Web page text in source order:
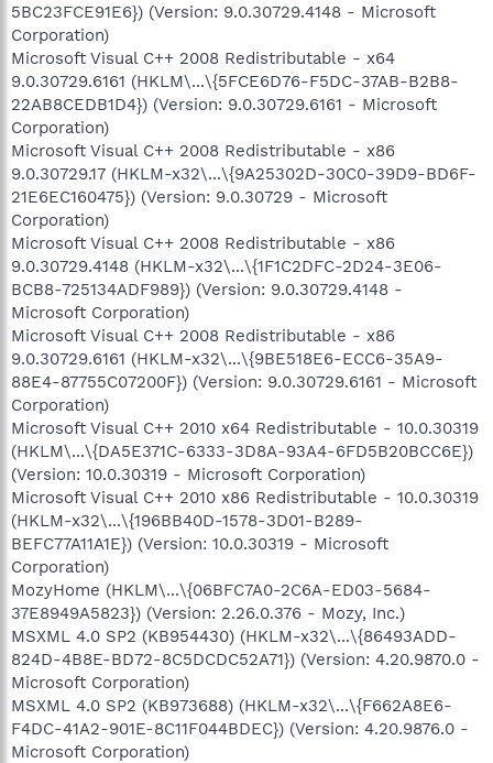
5BC23FCE91E6}) (Version: 9.0.30729.4148 - Microsoft
Corporation)
Microsoft Visual C++ 2008 Redistributable - x64
9.0.30729.6161 (HKLM\...\{5FCE6D76-F5DC-37AB-B2B8-
22AB8CEDB1D4}) (Version: 9.0.30729.6161 - Microsoft
Corporation)
Microsoft Visual C++ 2008 Redistributable - x86
9.0.30729.17 (HKLM-x32\...\{9A25302D-30C0-39D9-BD6F-
21E6EC160475}) (Version: 9.0.30729 - Microsoft
Corporation)
Microsoft Visual C++ 2008 Redistributable - x86
9.0.30729.4148 (HKLM-x32\...\{1F1C2DFC-2D24-3E06-
BCB8-725134ADF989}) (Version: 9.0.30729.4148 -
Microsoft Corporation)
Microsoft Visual C++ 2008 Redistributable - x86
9.0.30729.6161 (HKLM-x32\...\{9BE518E6-ECC6-35A9-
88E4-87755C07200F}) (Version: 9.0.30729.6161 - Microsoft
Corporation)
Microsoft Visual C++ 2010 x64 Redistributable - 10.0.30319
(HKLM\...\{DA5E371C-6333-3D8A-93A4-6FD5B20BCC6E})
(Version: 10.0.30319 - Microsoft Corporation)
Microsoft Visual C++ 2010 x86 Redistributable - 10.0.30319
(HKLM-x32\...\{196BB40D-1578-3D01-B289-
BEFC77A11A1E}) (Version: 10.0.30319 - Microsoft
Corporation)
MozyHome (HKLM\...\{06BFC7A0-2C6A-ED03-5684-
37E8949A5823}) (Version: 2.26.0.376 - Mozy, Inc.)
MSXML 4.0 SP2 (KB954430) (HKLM-x32\...\{86493ADD-
824D-4B8E-BD72-8C5DCDC52A71}) (Version: 4.20.9870.0 -
Microsoft Corporation)
MSXML 4.0 SP2 (KB973688) (HKLM-x32\...\{F662A8E6-
F4DC-41A2-901E-8C11F044BDEC}) (Version: 4.20.9876.0 -
Microsoft Corporation)